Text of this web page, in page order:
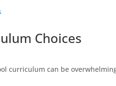
Choices
curriculum can be